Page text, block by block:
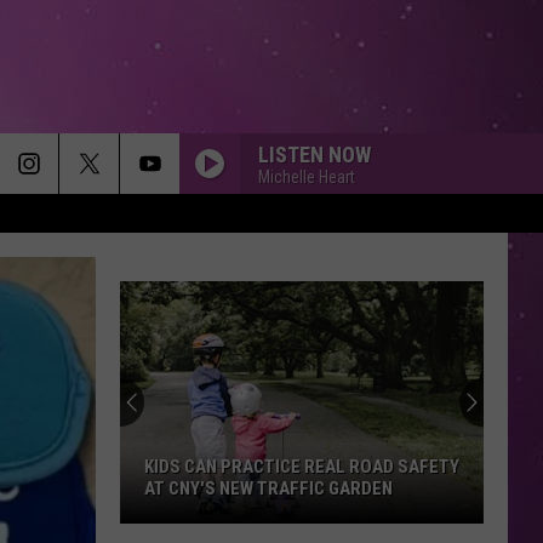
LISTEN NOW
Michelle Heart
Genesis
THATS ALL
Genesis
Genesis (Remastered)
HEY YA!
Outkast
00s Party Mixtape
KIDS CAN PRACTICE REAL ROAD SAFETY
AT CNY'S NEW TRAFFIC GARDEN